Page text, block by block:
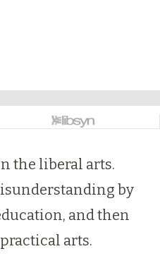
the liberal arts.
by
and then
arts.